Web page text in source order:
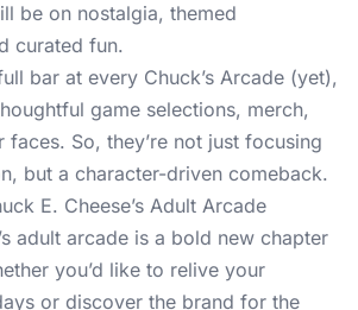
be on nostalgia, themed
curated fun.
bar at every Chuck’s Arcade (yet),
game selections, merch,
So, they’re not just focusing
but a character-driven comeback.
E. Cheese’s Adult Arcade
adult arcade is a bold new chapter
you’d like to relive your
or discover the brand for the